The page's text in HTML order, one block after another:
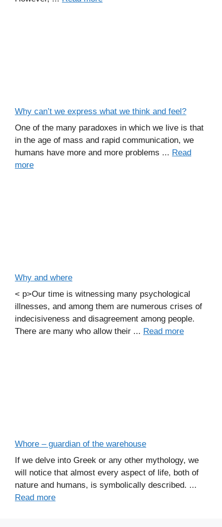
Why can’t we express what we think and feel?
One of the many paradoxes in which we live is that
in the age of mass and rapid communication, we
humans have more and more problems ... Read
more
Why and where
< p>Our time is witnessing many psychological
illnesses, and among them are numerous crises of
indecisiveness and disagreement among people.
There are many who allow their ... Read more
Whore – guardian of the warehouse
If we delve into Greek or any other mythology, we
will notice that almost every aspect of life, both of
nature and humans, is symbolically described. ...
Read more